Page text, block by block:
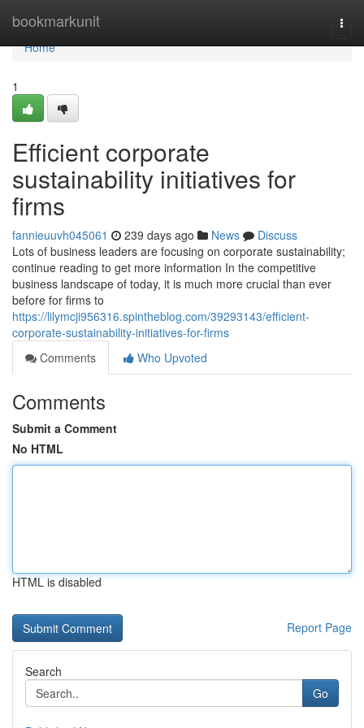
bookmarkunit
Home
Home
1
Efficient corporate
sustainability initiatives for
firms
fannieuuvh045061 239 days ago News
Discuss
Lots of business leaders are focusing on corporate sustainability;
continue reading to get more information In the competitive
business landscape of today, it is much more crucial than ever
before for firms to
https://lilymcji956316.spintheblog.com/39293143/efficient-
corporate-sustainability-initiatives-for-firms
Comments
Who Upvoted
Comments
Submit a Comment
No HTML
HTML is disabled
Report Page
Search
Go